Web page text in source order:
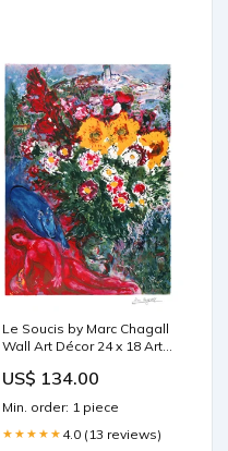
Le Soucis by Marc Chagall
Wall Art Décor 24 x 18 Art
Maple
US$ 134.00
Min. order: 1 piece
★★★★★ 4.0 (13 reviews)